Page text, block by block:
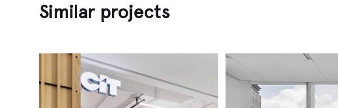
Similar projects